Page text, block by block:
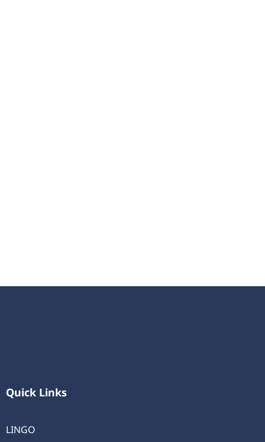
Quick Links
LINGO